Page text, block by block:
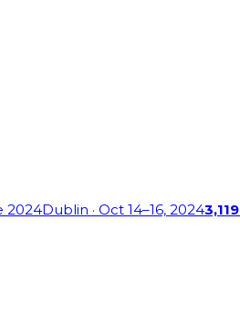
2024Dublin · Oct 14–16, 20243,119